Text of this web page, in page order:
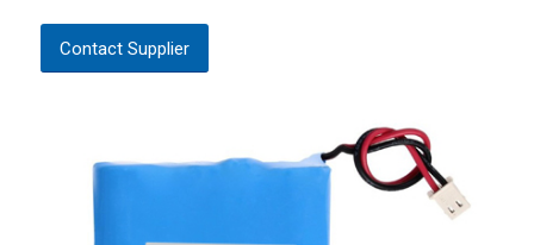
Contact Supplier